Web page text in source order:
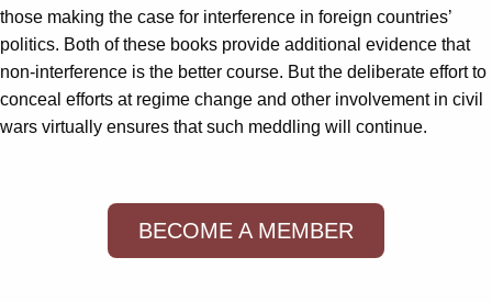
those making the case for interference in foreign countries’
politics. Both of these books provide additional evidence that
non-interference is the better course. But the deliberate effort to
conceal efforts at regime change and other involvement in civil
wars virtually ensures that such meddling will continue.
BECOME A MEMBER